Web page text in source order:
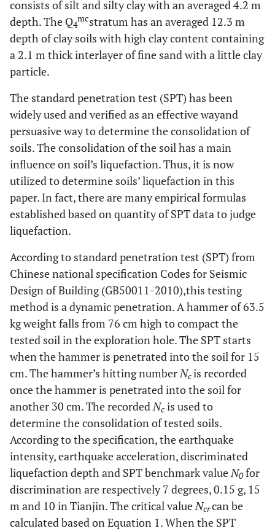
consists of silt and silty clay with an averaged 4.2 m
depth. The Q4
mcstratum has an averaged 12.3 m
depth of clay soils with high clay content containing
a 2.1 m thick interlayer of fine sand with a little clay
particle.
The standard penetration test (SPT) has been
widely used and verified as an effective wayand
persuasive way to determine the consolidation of
soils. The consolidation of the soil has a main
influence on soil’s liquefaction. Thus, it is now
utilized to determine soils’ liquefaction in this
paper. In fact, there are many empirical formulas
established based on quantity of SPT data to judge
liquefaction.
According to standard penetration test (SPT) from
Chinese national specification Codes for Seismic
Design of Building (GB50011-2010),this testing
method is a dynamic penetration. A hammer of 63.5
kg weight falls from 76 cm high to compact the
tested soil in the exploration hole. The SPT starts
when the hammer is penetrated into the soil for 15
cm. The hammer’s hitting numberNcis recorded
once the hammer is penetrated into the soil for
another 30 cm. The recordedNc is used to
determine the consolidation of tested soils.
According to the specification, the earthquake
intensity, earthquake acceleration, discriminated
liquefaction depth and SPT benchmark valueN0for
discrimination are respectively 7 degrees, 0.15 g, 15
m and 10 in Tianjin. The critical valueNcrcan be
calculated based on Equation 1. When the SPT